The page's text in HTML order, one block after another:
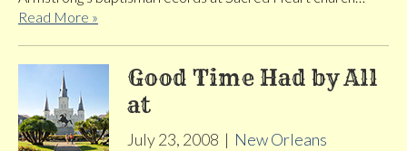
Read More »
Good Time Had by All
at
July 23, 2008 | New Orleans